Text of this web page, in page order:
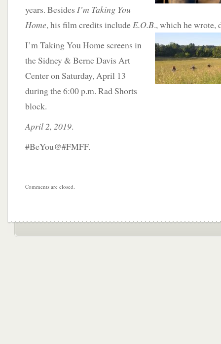
years. Besides I’m Taking You
Home, his film credits includeE.O.B., which he wrote,
I’m Taking You Home screens in
the Sidney & Berne Davis Art
Center on Saturday, April 13
during the 6:00 p.m. Rad Shorts
block.
April 2, 2019.
#BeYou@#FMFF.
Comments are closed.